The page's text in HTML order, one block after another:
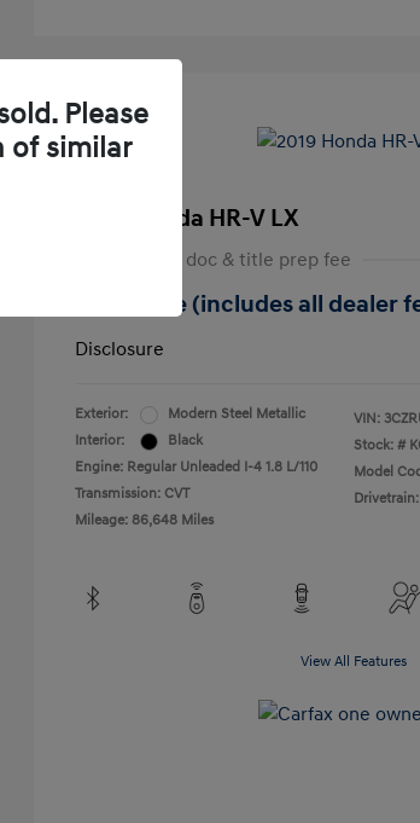
2019 Honda HR-V LX
Dealer in NY doc & title prep fee
Your Price (includes all dealer
Disclosure
Exterior:
Modern Steel Metallic
Interior:
Black
Engine: Regular Unleaded I-4 1.8 L/110
Transmission: CVT
Mileage: 86,648 Miles
VIN:
Stock: #
Model
View All Features
Please
of similar